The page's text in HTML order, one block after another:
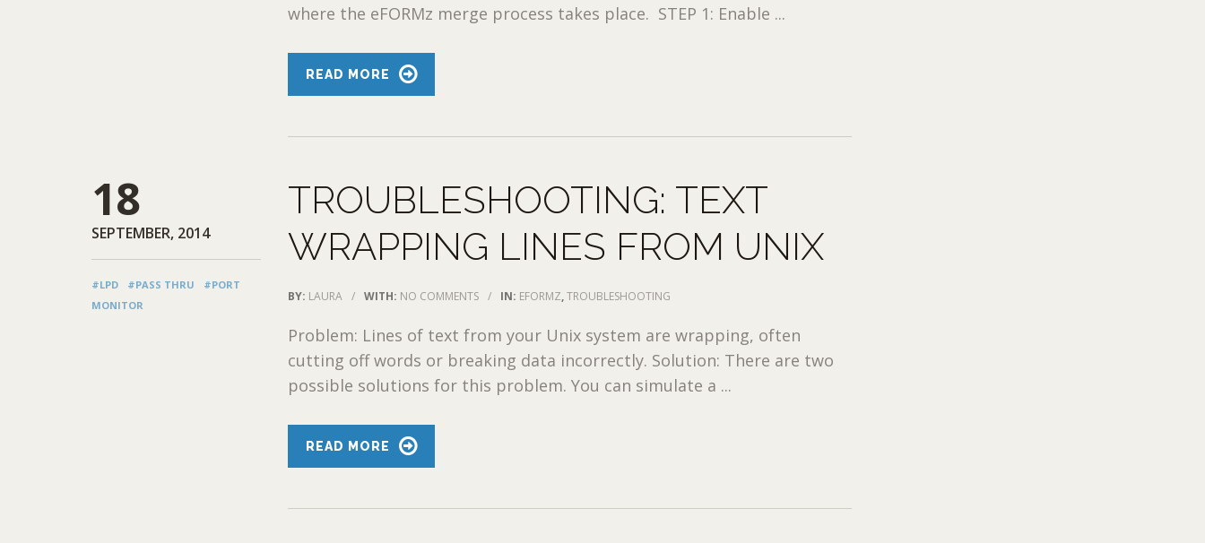
where the eFORMz merge process takes place. STEP 1: Enable ...
READ MORE
18
SEPTEMBER, 2014
#LPD #PASS THRU
#PORT
MONITOR
TROUBLESHOOTING: TEXT
WRAPPING LINES FROM UNIX
BY: LAURA / WITH: NO COMMENTS / IN: EFORMZ,TROUBLESHOOTING
Problem: Lines of text from your Unix system are wrapping, often
cutting off words or breaking data incorrectly. Solution: There are two
possible solutions for this problem. You can simulate a ...
READ MORE